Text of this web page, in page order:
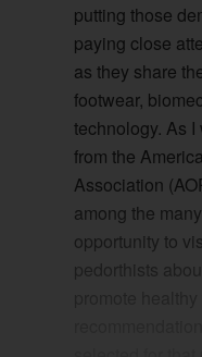
putting those
paying close
as they share
footwear,
technology. As I
from the
Association
among the
opportunity to
pedorthists